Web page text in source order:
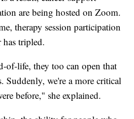
are being hosted on Zoom.
therapy session participation
has tripled.
of-life, they too can open that
Suddenly, we're a more critical
before," she explained.